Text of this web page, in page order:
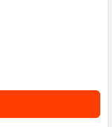
WHITE
METER WATERPROOF